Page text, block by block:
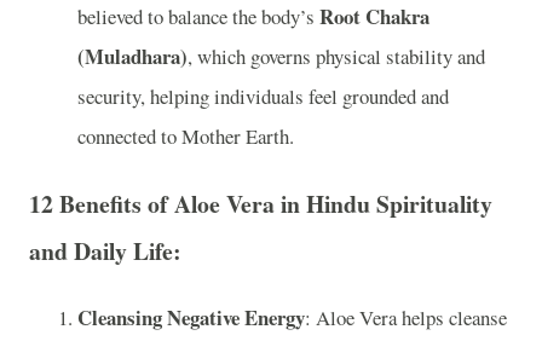
believed to balance the body’s Root Chakra
(Muladhara), which governs physical stability and
security, helping individuals feel grounded and
connected to Mother Earth.
12 Benefits of Aloe Vera in Hindu Spirituality
and Daily Life:
Cleansing Negative Energy: Aloe Vera helps cleanse